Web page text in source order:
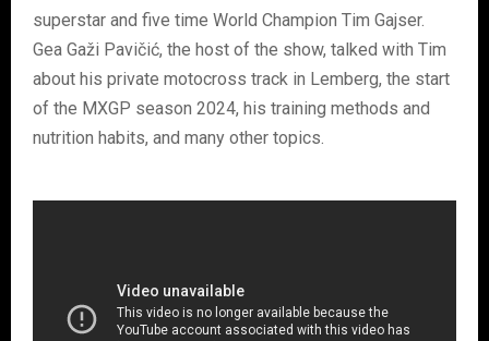
superstar and five time World Champion Tim Gajser.
Gea Gaži Pavičić, the host of the show, talked with Tim
about his private motocross track in Lemberg, the start
of the MXGP season 2024, his training methods and
nutrition habits, and many other topics.